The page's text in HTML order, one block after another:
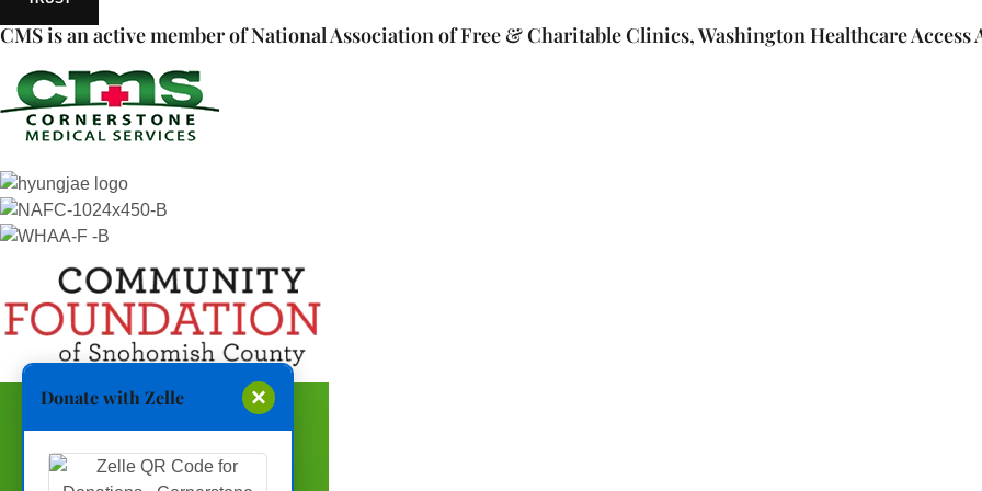
CMS is an active member of National Association of Free & Charitable Clinics, Washington Healthcare Access
Donate with Zelle ×